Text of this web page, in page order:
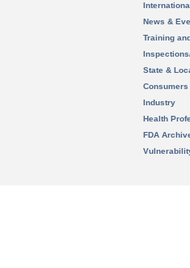
News &
Training
State &
Consumers
Industry
Health
FDA